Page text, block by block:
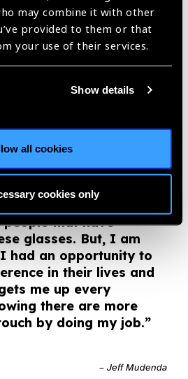
may combine it with other
provided to them or that
your use of their services.
Show details
all cookies
cookies only
innovative mind, and ability to
them a reality.
about my job is the
every pair of glasses
and
over 10,000 pairs of
joining OneSight, and
I will never meet
that have
glasses. But, I am
had an opportunity to
in their lives and
me up every
there are more
by doing my job.”
– Jeff Mudenda